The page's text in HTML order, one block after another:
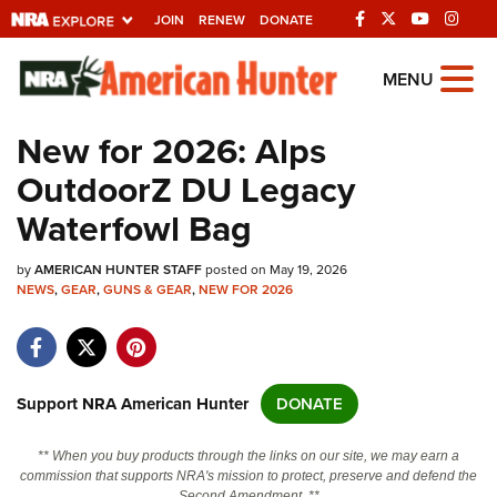
JOIN RENEW DONATE
Explore The NRA
Universe Of Websites
Quick Links
NRA.ORG
Manage Your Membership
Friends of NRA
State and Federal Gun Laws
Politics, Policy and Legislation
MENU
New for 2026: Alps
OutdoorZ DU Legacy
Waterfowl Bag
byAMERICAN HUNTER STAFFposted on May 19, 2026
NEWS,GEAR,GUNS & GEAR,NEW FOR 2026
Support NRA American Hunter DONATE
** When you buy products through the links on our site, we may earn a
commission that supports NRA's mission to protect, preserve and defend the